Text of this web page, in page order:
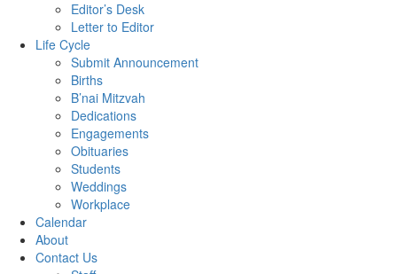
Editor’s Desk
Letter to Editor
Life Cycle
Submit Announcement
Births
B’nai Mitzvah
Dedications
Engagements
Obituaries
Students
Weddings
Workplace
Calendar
About
Contact Us